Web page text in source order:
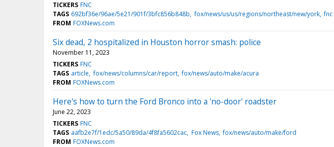
TICKERS FNC
TAGS 692bf36e/96ae/5e21/901f/3bfc856b848b fox/news/us/us/regions/northeast/new/york fnc
FROM FOXNews.com
Six dead, 2 hospitalized in Houston horror smash: police
November 11, 2023
TICKERS FNC
TAGS article fox/news/columns/car/report fox/news/auto/make/acura
FROM FOXNews.com
Here's how to turn the Ford Bronco into a 'no-door' roadster
June 22, 2023
TICKERS FNC
TAGS aafb2e7f/1edc/5a50/89da/4f8fa5602cac Fox News fox/news/auto/make/ford
FROM FOXNews.com